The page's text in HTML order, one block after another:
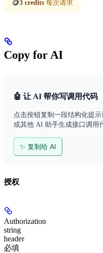
🪙3 credits 每次请求
Copy for AI
🤖 让 AI 帮你写调用代码
点击按钮复制一段结构化提示
或其他 AI 助手生成接口调用
✨ 复制给 AI
授权
Authorization
string
header
必填